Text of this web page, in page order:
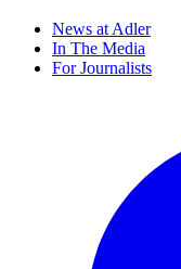
News at Adler
In The Media
For Journalists